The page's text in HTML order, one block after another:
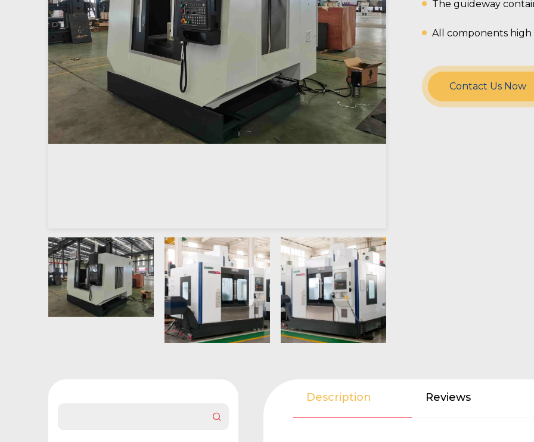
The guideway
All components high
Contact Us Now
Description Reviews